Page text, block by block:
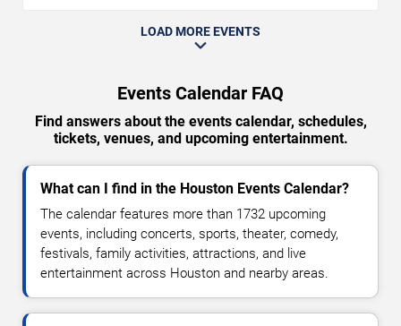
LOAD MORE EVENTS
Events Calendar FAQ
Find answers about the events calendar, schedules,
tickets, venues, and upcoming entertainment.
What can I find in the Houston Events Calendar?
The calendar features more than 1732 upcoming
events, including concerts, sports, theater, comedy,
festivals, family activities, attractions, and live
entertainment across Houston and nearby areas.